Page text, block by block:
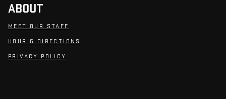
ABOUT
MEET OUR STAFF
HOUR & DIRECTIONS
PRIVACY POLICY